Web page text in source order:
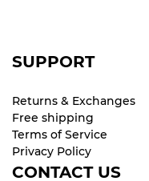
SUPPORT
Returns & Exchanges
Free shipping
Terms of Service
Privacy Policy
CONTACT US